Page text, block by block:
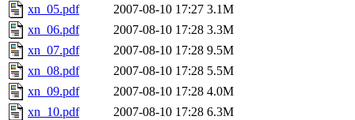
xn_05.pdf
2007-08-10 17:27 3.1M
xn_06.pdf
2007-08-10 17:28 3.3M
xn_07.pdf
2007-08-10 17:28 9.5M
xn_08.pdf
2007-08-10 17:28 5.5M
xn_09.pdf
2007-08-10 17:28 4.0M
xn_10.pdf
2007-08-10 17:28 6.3M